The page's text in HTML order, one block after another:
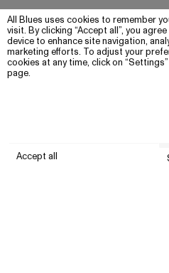
All Blues uses cookies to remember
visit. By clicking “Accept all”, you
device to enhance site navigation,
marketing efforts. To adjust your
cookies at any time, click on
page.
Accept all